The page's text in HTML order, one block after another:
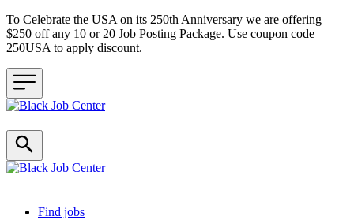
To Celebrate the USA on its 250th Anniversary we are offering
$250 off any 10 or 20 Job Posting Package. Use coupon code
250USA to apply discount.
Header navigation
Find jobs